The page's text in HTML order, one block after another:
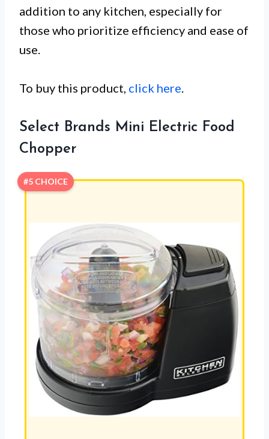
addition to any kitchen, especially for
those who prioritize efficiency and ease of
use.
To buy this product, click here.
Select Brands Mini Electric Food
Chopper
#5 CHOICE